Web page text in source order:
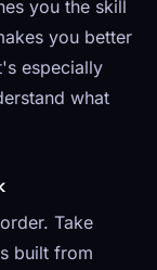
you the skill
you better
especially
what
Take
built from